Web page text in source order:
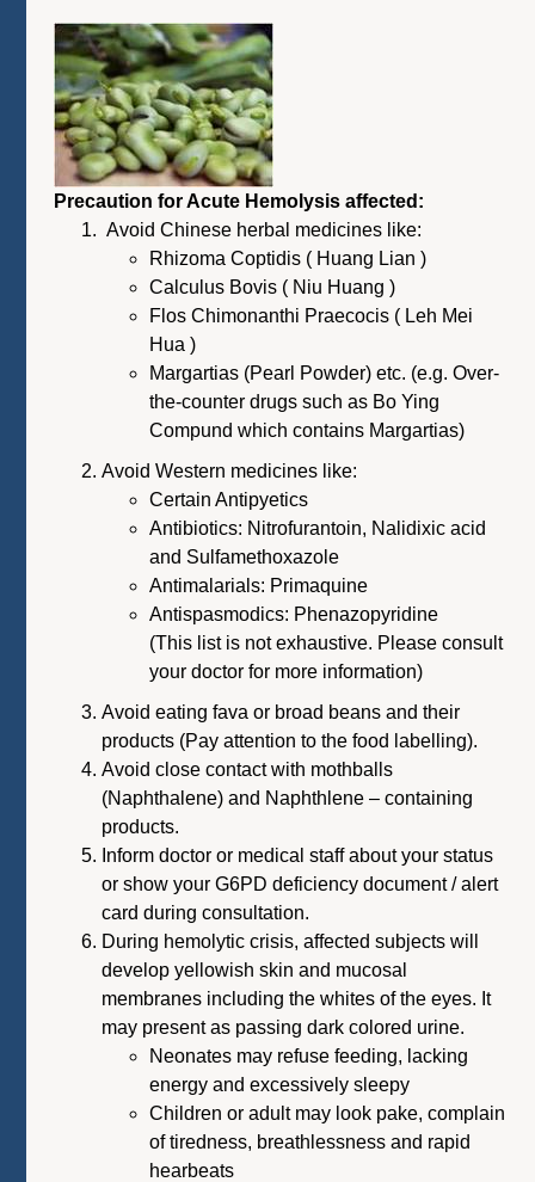
Precaution for Acute Hemolysis affected:
Avoid Chinese herbal medicines like:
Rhizoma Coptidis ( Huang Lian )
Calculus Bovis ( Niu Huang )
Flos Chimonanthi Praecocis ( Leh Mei
Hua )
Margartias (Pearl Powder) etc. (e.g. Over-
the-counter drugs such as Bo Ying
Compund which contains Margartias)
Avoid Western medicines like:
Certain Antipyetics
Antibiotics: Nitrofurantoin, Nalidixic acid
and Sulfamethoxazole
Antimalarials: Primaquine
Antispasmodics: Phenazopyridine
(This list is not exhaustive. Please consult
your doctor for more information)
Avoid eating fava or broad beans and their
products (Pay attention to the food labelling).
Avoid close contact with mothballs
(Naphthalene) and Naphthlene – containing
products.
Inform doctor or medical staff about your status
or show your G6PD deficiency document / alert
card during consultation.
During hemolytic crisis, affected subjects will
develop yellowish skin and mucosal
membranes including the whites of the eyes. It
may present as passing dark colored urine.
Neonates may refuse feeding, lacking
energy and excessively sleepy
Children or adult may look pake, complain
of tiredness, breathlessness and rapid
hearbeats